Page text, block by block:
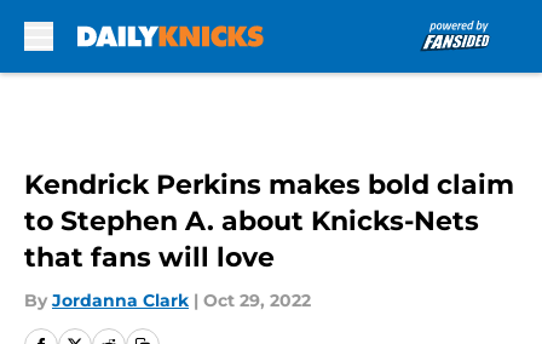
Kendrick Perkins makes bold claim
to Stephen A. about Knicks-Nets
that fans will love
By Jordanna Clark | Oct 29, 2022